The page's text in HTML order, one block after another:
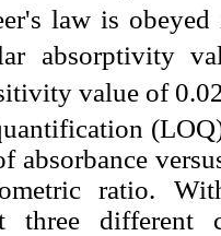
law is
absorptivity
value of
absorbance
ratio.
three different